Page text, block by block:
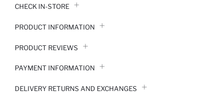
CHECK IN-STORE
PRODUCT INFORMATION
PRODUCT REVIEWS
PAYMENT INFORMATION
DELIVERY RETURNS AND EXCHANGES